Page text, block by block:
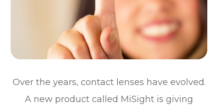
Over the years, contact lenses have evolved.
A new product called MiSight is giving